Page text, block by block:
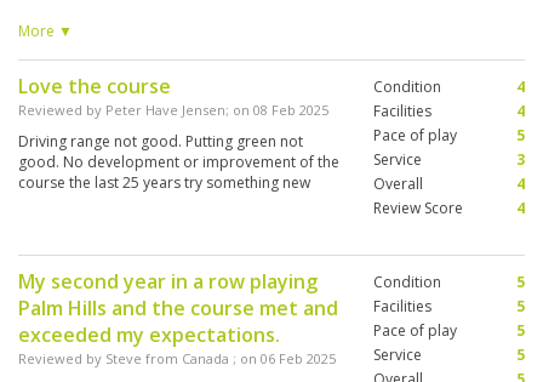
round was 5-5,5 hours. Free holes in front and
More ▼
Love the course
Reviewed by Peter Have Jensen; on 08 Feb 2025
Driving range not good. Putting green not
good. No development or improvement of the
course the last 25 years try something new
Condition
4
Facilities
4
Pace of play
5
Service
3
Overall
4
Review Score
4
My second year in a row playing
Palm Hills and the course met and
exceeded my expectations.
Reviewed by Steve from Canada ; on 06 Feb 2025
Condition
5
Facilities
5
Pace of play
5
Service
5